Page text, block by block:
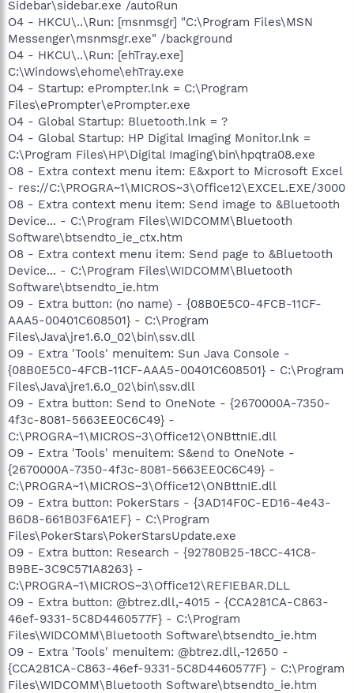
Sidebar\sidebar.exe /autoRun
O4 - HKCU\..\Run: [msnmsgr] "C:\Program Files\MSN
Messenger\msnmsgr.exe" /background
O4 - HKCU\..\Run: [ehTray.exe]
C:\Windows\ehome\ehTray.exe
O4 - Startup: ePrompter.lnk = C:\Program
Files\ePrompter\ePrompter.exe
O4 - Global Startup: Bluetooth.lnk = ?
O4 - Global Startup: HP Digital Imaging Monitor.lnk =
C:\Program Files\HP\Digital Imaging\bin\hpqtra08.exe
O8 - Extra context menu item: E&xport to Microsoft Excel
- res://C:\PROGRA~1\MICROS~3\Office12\EXCEL.EXE/3000
O8 - Extra context menu item: Send image to &Bluetooth
Device... - C:\Program Files\WIDCOMM\Bluetooth
Software\btsendto_ie_ctx.htm
O8 - Extra context menu item: Send page to &Bluetooth
Device... - C:\Program Files\WIDCOMM\Bluetooth
Software\btsendto_ie.htm
O9 - Extra button: (no name) - {08B0E5C0-4FCB-11CF-
AAA5-00401C608501} - C:\Program
Files\Java\jre1.6.0_02\bin\ssv.dll
O9 - Extra 'Tools' menuitem: Sun Java Console -
{08B0E5C0-4FCB-11CF-AAA5-00401C608501} - C:\Program
Files\Java\jre1.6.0_02\bin\ssv.dll
O9 - Extra button: Send to OneNote - {2670000A-7350-
4f3c-8081-5663EE0C6C49} -
C:\PROGRA~1\MICROS~3\Office12\ONBttnIE.dll
O9 - Extra 'Tools' menuitem: S&end to OneNote -
{2670000A-7350-4f3c-8081-5663EE0C6C49} -
C:\PROGRA~1\MICROS~3\Office12\ONBttnIE.dll
O9 - Extra button: PokerStars - {3AD14F0C-ED16-4e43-
B6D8-661B03F6A1EF} - C:\Program
Files\PokerStars\PokerStarsUpdate.exe
O9 - Extra button: Research - {92780B25-18CC-41C8-
B9BE-3C9C571A8263} -
C:\PROGRA~1\MICROS~3\Office12\REFIEBAR.DLL
O9 - Extra button: @btrez.dll,-4015 - {CCA281CA-C863-
46ef-9331-5C8D4460577F} - C:\Program
Files\WIDCOMM\Bluetooth Software\btsendto_ie.htm
O9 - Extra 'Tools' menuitem: @btrez.dll,-12650 -
{CCA281CA-C863-46ef-9331-5C8D4460577F} - C:\Program
Files\WIDCOMM\Bluetooth Software\btsendto_ie.htm